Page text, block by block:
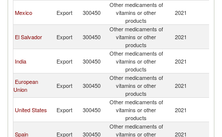
Mexico Export 300450
Other medicaments of
vitamins or other
products
2021
El Salvador Export 300450
Other medicaments of
vitamins or other
products
2021
India Export 300450
Other medicaments of
vitamins or other
products
2021
European
Union
Export 300450
Other medicaments of
vitamins or other
products
2021
United States Export 300450
Other medicaments of
vitamins or other
products
2021
Spain Export 300450
Other medicaments of
vitamins or other
2021